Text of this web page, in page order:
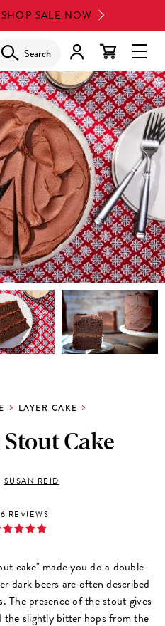
SALE NOW
Search
LAYER CAKE
Cake
SUSAN REID
REVIEWS
cake" made you do a double
dark beers are often described
The presence of the stout gives
the slightly bitter hops from the